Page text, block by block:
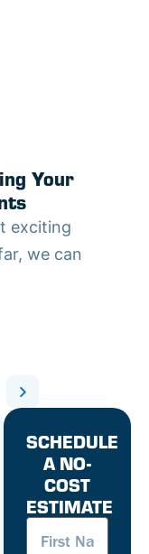
Your
exciting
we can
Next
Concrete
Safety:
How To
Prevent
SCHEDULE
A NO-
COST
ESTIMATE
First
Name